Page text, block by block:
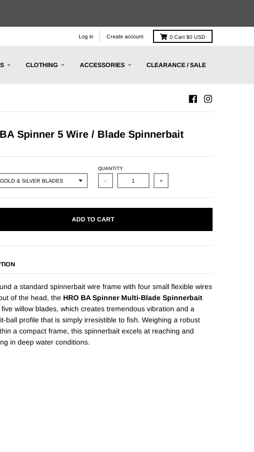
Log in Create account 0 Cart $0 USD
CLOTHING ACCESSORIES CLEARANCE / SALE
Spinner 5 Wire / Blade Spinnerbait
QUANTITY
- +
ADD TO CART
a standard spinnerbait wire frame with four small flexible wires
of the head, the HRO BA Spinner Multi-Blade Spinnerbait
willow blades, which creates tremendous vibration and a
ball profile that is simply irresistible to fish. Weighing a robust
a compact frame, this spinnerbait excels at reaching and
in deep water conditions.